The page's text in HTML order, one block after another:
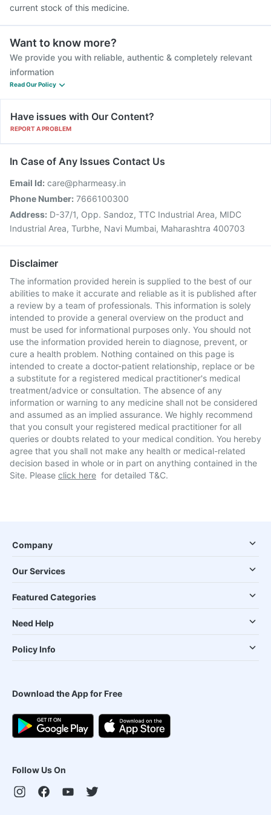
current stock of this medicine.
Want to know more?
We provide you with reliable, authentic & completely relevant
information
Read Our Policy
Have issues with Our Content?
REPORT A PROBLEM
In Case of Any Issues Contact Us
Email Id: care@pharmeasy.in
Phone Number: 7666100300
Address: D-37/1, Opp. Sandoz, TTC Industrial Area, MIDC
Industrial Area, Turbhe, Navi Mumbai, Maharashtra 400703
Disclaimer
The information provided herein is supplied to the best of our
abilities to make it accurate and reliable as it is published after
a review by a team of professionals. This information is solely
intended to provide a general overview on the product and
must be used for informational purposes only. You should not
use the information provided herein to diagnose, prevent, or
cure a health problem. Nothing contained on this page is
intended to create a doctor-patient relationship, replace or be
a substitute for a registered medical practitioner's medical
treatment/advice or consultation. The absence of any
information or warning to any medicine shall not be considered
and assumed as an implied assurance. We highly recommend
that you consult your registered medical practitioner for all
queries or doubts related to your medical condition. You hereby
agree that you shall not make any health or medical-related
decision based in whole or in part on anything contained in the
Site. Please click here for detailed T&C.
Company
Our Services
Featured Categories
Need Help
Policy Info
Download the App for Free
Follow Us On